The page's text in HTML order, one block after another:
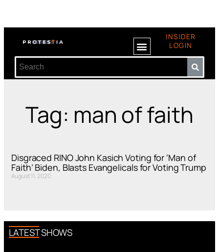
INSIDER
LOGIN
Tag: man of faith
Disgraced RINO John Kasich Voting for ‘Man of
Faith’ Biden, Blasts Evangelicals for Voting Trump
August 11, 2020
LATEST SHOWS